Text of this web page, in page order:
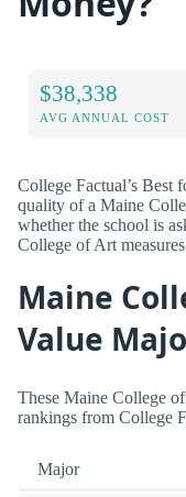
$38,338
AVG ANNUAL COST
College Factual’s Best
quality of a Maine
whether the school is
College of Art
Maine
Value
These Maine College
rankings from College
Major